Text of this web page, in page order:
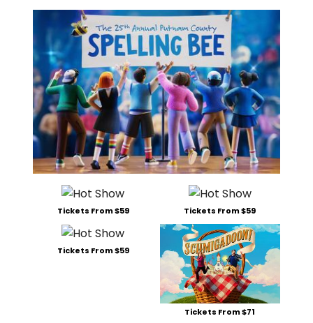
Tickets From $59 Tickets From $59
Tickets From $59
Tickets From $71